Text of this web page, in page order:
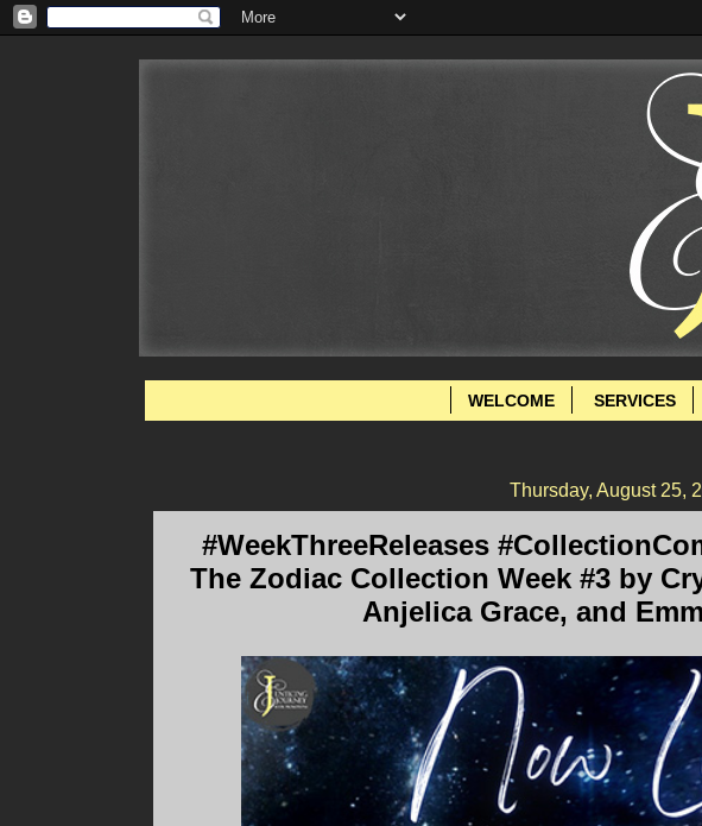
WELCOME SERVICES
Thursday, August 25,
#WeekThreeReleases
The Zodiac Collection Week #3 by
Anjelica Grace, and